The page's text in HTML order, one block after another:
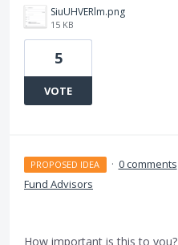
SiuUHVERlm.png
15 KB
5
VOTE
PROPOSED IDEA · 0 comments
Fund Advisors
How important is this to you?